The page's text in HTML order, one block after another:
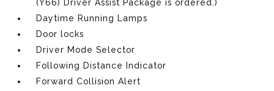
(Y66) Driver Assist Package is ordered.)
Daytime Running Lamps
Door locks
Driver Mode Selector
Following Distance Indicator
Forward Collision Alert